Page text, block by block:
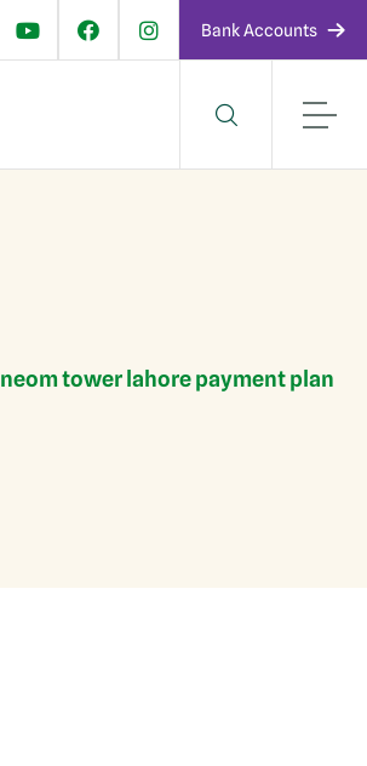
Bank Accounts
neom tower lahore payment plan